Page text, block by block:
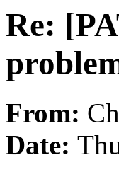
Re:
From:
Date: